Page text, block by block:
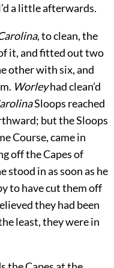
a little afterwards.
, to clean, the
it, and fitted out two
other with six, and
Worleyhad clean’d
Sloops reached
but the Sloops
Course, came in
off the Capes of
stood in as soon as he
to have cut them off
they had been
least, they were in